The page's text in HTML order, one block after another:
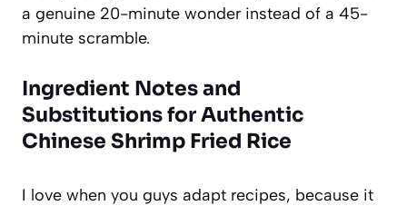
a genuine 20-minute wonder instead of a 45-
minute scramble.
Ingredient Notes and
Substitutions for Authentic
Chinese Shrimp Fried Rice
I love when you guys adapt recipes, because it